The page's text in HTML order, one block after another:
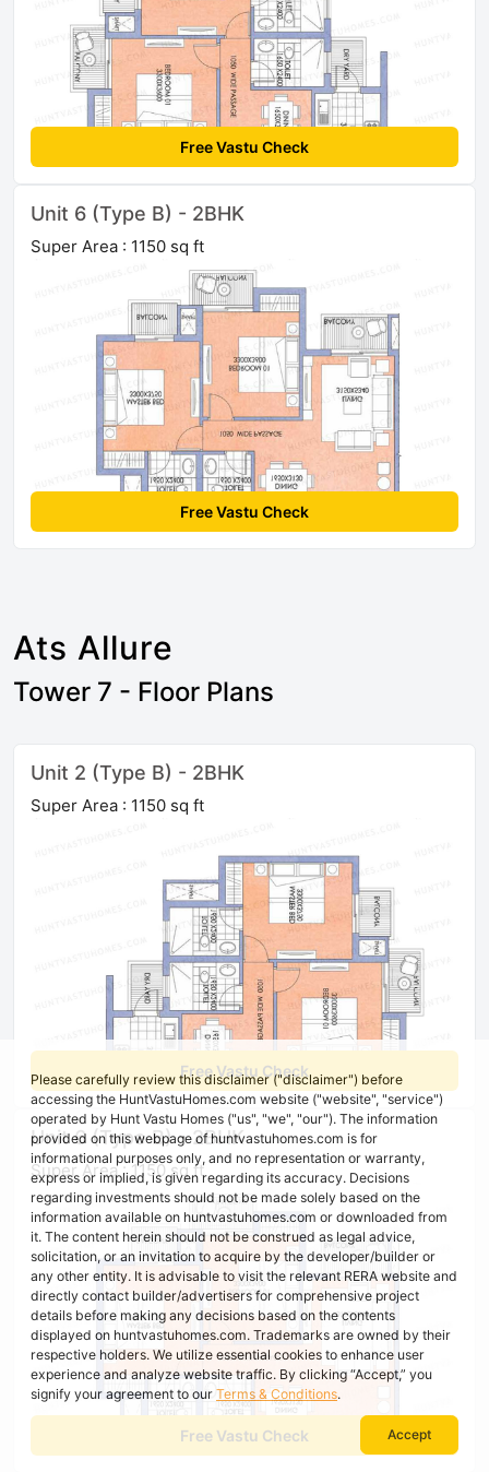
Free Vastu Check
Unit 6 (Type B) - 2BHK
Super Area : 1150 sq ft
Free Vastu Check
Ats Allure
Tower 7 - Floor Plans
Unit 2 (Type B) - 2BHK
Super Area : 1150 sq ft
Free Vastu Check
Unit 6 (Type B) - 2BHK
Super Area : 1150 sq ft
Free Vastu Check
Please carefully review this disclaimer ("disclaimer") before
accessing the HuntVastuHomes.com website ("website", "service")
operated by Hunt Vastu Homes ("us", "we", "our"). The information
provided on this webpage of huntvastuhomes.com is for
informational purposes only, and no representation or warranty,
express or implied, is given regarding its accuracy. Decisions
regarding investments should not be made solely based on the
information available on huntvastuhomes.com or downloaded from
it. The content herein should not be construed as legal advice,
solicitation, or an invitation to acquire by the developer/builder or
any other entity. It is advisable to visit the relevant RERA website and
directly contact builder/advertisers for comprehensive project
details before making any decisions based on the contents
displayed on huntvastuhomes.com. Trademarks are owned by their
respective holders. We utilize essential cookies to enhance user
experience and analyze website traffic. By clicking “Accept,” you
signify your agreement to our Terms & Conditions.
Accept